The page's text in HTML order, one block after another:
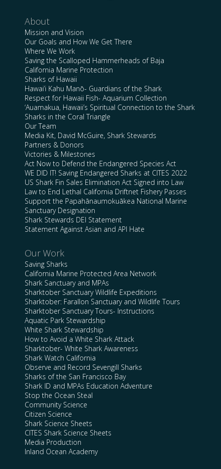
About
Mission and Vision
Our Goals and How We Get There
Where We Work
Saving the Scalloped Hammerheads of Baja
California Marine Protection
Sharks of Hawaii
Hawai’i Kahu Manō- Guardians of the Shark
Respect for Hawaii Fish- Aquarium Collection
‘Auamakua, Hawaii’s Spiritual Connection to the Shark
Sharks in the Coral Triangle
Our Team
Media Kit, David McGuire, Shark Stewards
Partners & Donors
Victories & Milestones
Act Now to Defend the Endangered Species Act
WE DID IT! Saving Endangered Sharks at CITES 2022
US Shark Fin Sales Elimination Act Signed into Law
Law to End Lethal California Driftnet Fishery Passes
Support the Papahānaumokuākea National Marine
Sanctuary Designation
Shark Stewards DEI Statement
Statement Against Asian and API Hate
Our Work
Saving Sharks
California Marine Protected Area Network
Shark Sanctuary and MPAs
Sharktober Sanctuary Wildlife Expeditions
Sharktober: Farallon Sanctuary and Wildlife Tours
Sharktober Sanctuary Tours- Instructions
Aquatic Park Stewardship
White Shark Stewardship
How to Avoid a White Shark Attack
Sharktober- White Shark Awareness
Shark Watch California
Observe and Record Sevengill Sharks
Sharks of the San Francisco Bay
Shark ID and MPAs Education Adventure
Stop the Ocean Steal
Community Science
Citizen Science
Shark Science Sheets
CITES Shark Science Sheets
Media Production
Inland Ocean Academy